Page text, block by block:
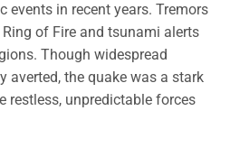
events in recent years. Tremors
of Fire and tsunami alerts
Though widespread
averted, the quake was a stark
restless, unpredictable forces